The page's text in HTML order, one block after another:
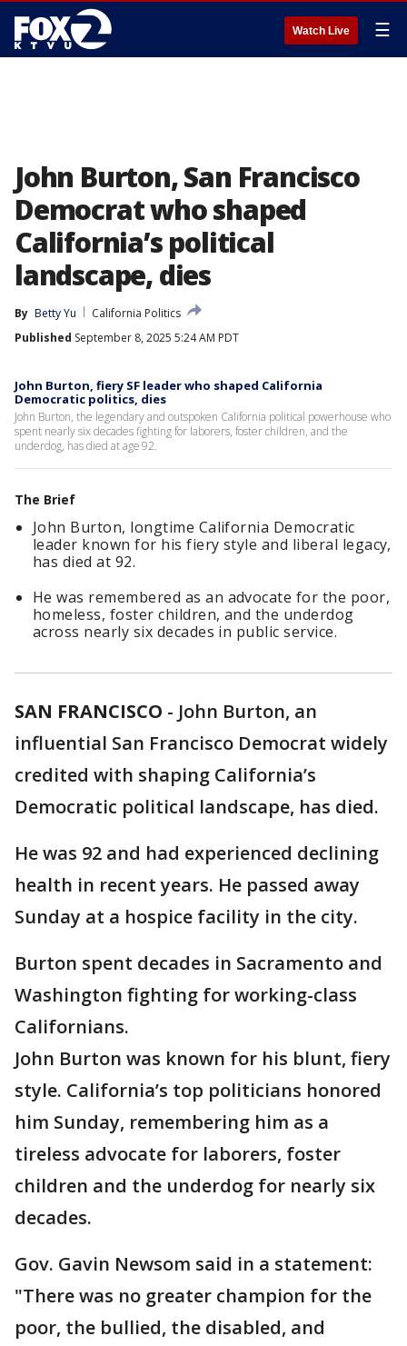
Watch Live ☰
John Burton, San Francisco
Democrat who shaped
California’s political
landscape, dies
By Betty Yu
California Politics
Published September 8, 2025 5:24 AM PDT
John Burton, fiery SF leader who shaped California
Democratic politics, dies
John Burton, the legendary and outspoken California political powerhouse who
spent nearly six decades fighting for laborers, foster children, and the
underdog, has died at age 92.
The Brief
John Burton, longtime California Democratic
leader known for his fiery style and liberal legacy,
has died at 92.
He was remembered as an advocate for the poor,
homeless, foster children, and the underdog
across nearly six decades in public service.
SAN FRANCISCO - John Burton, an
influential San Francisco Democrat widely
credited with shaping California’s
Democratic political landscape, has died.
He was 92 and had experienced declining
health in recent years. He passed away
Sunday at a hospice facility in the city.
Burton spent decades in Sacramento and
Washington fighting for working-class
Californians.
John Burton was known for his blunt, fiery
style. California’s top politicians honored
him Sunday, remembering him as a
tireless advocate for laborers, foster
children and the underdog for nearly six
decades.
Gov. Gavin Newsom said in a statement:
"There was no greater champion for the
poor, the bullied, the disabled, and